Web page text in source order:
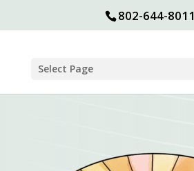
802-644-8011
Select Page